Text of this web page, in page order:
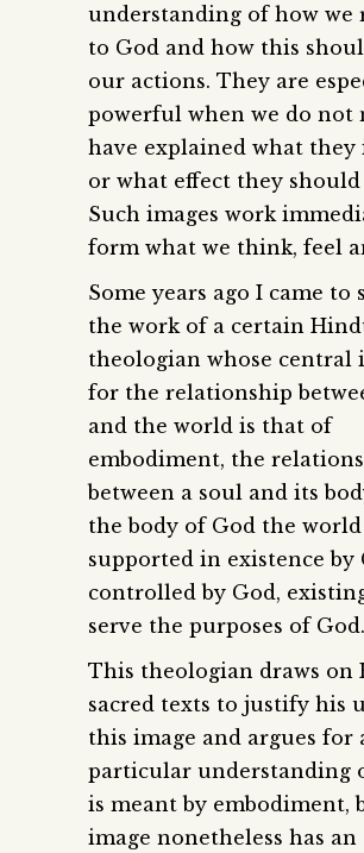
understanding of how we
to God and how this
our actions. They are
powerful when we do not
have explained what they
or what effect they should
Such images work
form what we think, feel
Some years ago I came to
the work of a certain
theologian whose central
for the relationship
and the world is that of
embodiment, the
between a soul and its
the body of God the world
supported in existence by
controlled by God,
serve the purposes of God.
This theologian draws on
sacred texts to justify his
this image and argues for
particular understanding
is meant by embodiment,
image nonetheless has an